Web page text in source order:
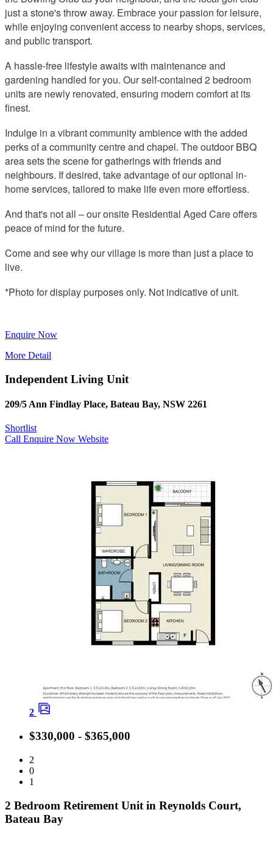
just a stone's throw away. Embrace your passion for leisure,
while enjoying convenient access to nearby shops, services,
and public transport.
A hassle-free lifestyle awaits with maintenance and
gardening handled for you. Our self-contained 2 bedroom
units are newly renovated, ensuring modern comfort at its
finest.
Indulge in a vibrant community ambience with the added
perks of a community centre and chapel. The outdoor BBQ
area sets the scene for gatherings with friends and
neighbours. If desired, take advantage of our optional in-
home services, tailored to make life even more effortless.
And that's not all – our onsite Residential Aged Care offers
peace of mind for the future.
Come and see why our village is more than just a place to
live.
*Photo for display purposes only. Not indicative of unit.
Enquire Now
More Detail
Independent Living Unit
209/5 Ann Findlay Place, Bateau Bay, NSW 2261
Shortlist
Call Enquire Now Website
2
$330,000 - $365,000
2
0
1
2 Bedroom Retirement Unit in Reynolds Court,
Bateau Bay